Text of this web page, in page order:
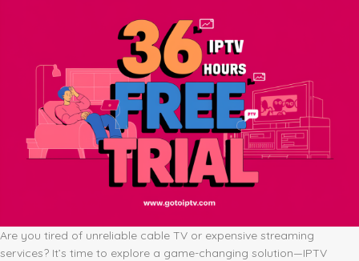
Are you tired of unreliable cable TV or expensive streaming
services? It’s time to explore a game-changing solution—IPTV